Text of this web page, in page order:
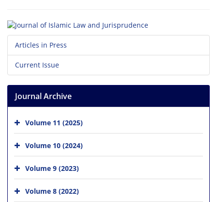
Articles in Press
Current Issue
Journal Archive
Volume 11 (2025)
Volume 10 (2024)
Volume 9 (2023)
Volume 8 (2022)